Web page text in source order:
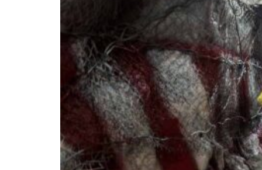
UAE records solid first-quarter growth as non-oil sectors account for nearly
Dubai establishes media committee to unify official narrative
Alpha Dhabi profit jumps 48%
Projectile hits cargo vessel in Hormuz as Trump renews warning to Iran
Agthia profit, dividend jump
Salik profit slips in H1
Israel resumes Lebanon strikes as Rome peace talks seek lasting truce